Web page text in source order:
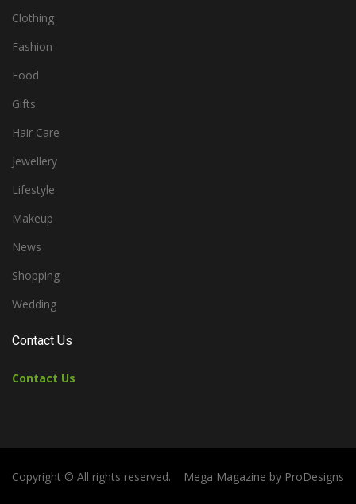
Clothing
Fashion
Food
Gifts
Hair Care
Jewellery
Lifestyle
Makeup
News
Shopping
Wedding
Contact Us
Contact Us
Copyright © All rights reserved. Mega Magazine by ProDesigns